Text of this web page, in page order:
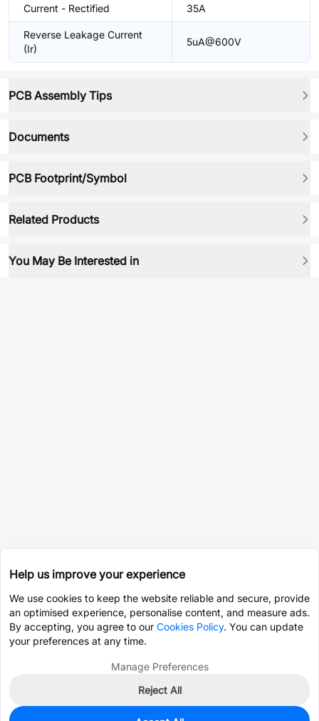
Current - Rectified 35A
Reverse Leakage Current
(Ir)
5uA@600V
PCB Assembly Tips
Documents
PCB Footprint/Symbol
Related Products
You May Be Interested in
Help us improve your experience
We use cookies to keep the website reliable and secure, provide
an optimised experience, personalise content, and measure ads.
By accepting, you agree to our Cookies Policy. You can update
your preferences at any time.
Manage Preferences
Reject All